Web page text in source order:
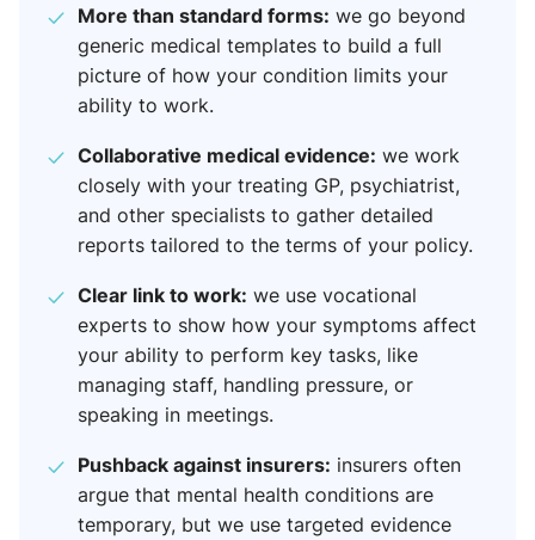
More than standard forms: we go beyond
generic medical templates to build a full
picture of how your condition limits your
ability to work.
Collaborative medical evidence: we work
closely with your treating GP, psychiatrist,
and other specialists to gather detailed
reports tailored to the terms of your policy.
Clear link to work: we use vocational
experts to show how your symptoms affect
your ability to perform key tasks, like
managing staff, handling pressure, or
speaking in meetings.
Pushback against insurers: insurers often
argue that mental health conditions are
temporary, but we use targeted evidence